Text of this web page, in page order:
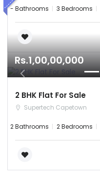
- Bathrooms 3 Bedrooms
Rs.1,00,00,000
2 BHK Flat For Sale
Supertech Capetown
2 Bathrooms 2 Bedrooms